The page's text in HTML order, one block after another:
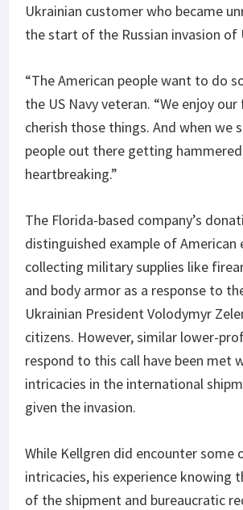
Ukrainian customer who became
the start of the Russian invasion of
“The American people want to do
the US Navy veteran. “We enjoy
cherish those things. And when we
people out there getting hammered
heartbreaking.”
The Florida-based company’s
distinguished example of American
collecting military supplies like
and body armor as a response to
Ukrainian President Volodymyr
citizens. However, similar lower-
respond to this call have been met
intricacies in the international
given the invasion.
While Kellgren did encounter some
intricacies, his experience knowing
of the shipment and bureaucratic